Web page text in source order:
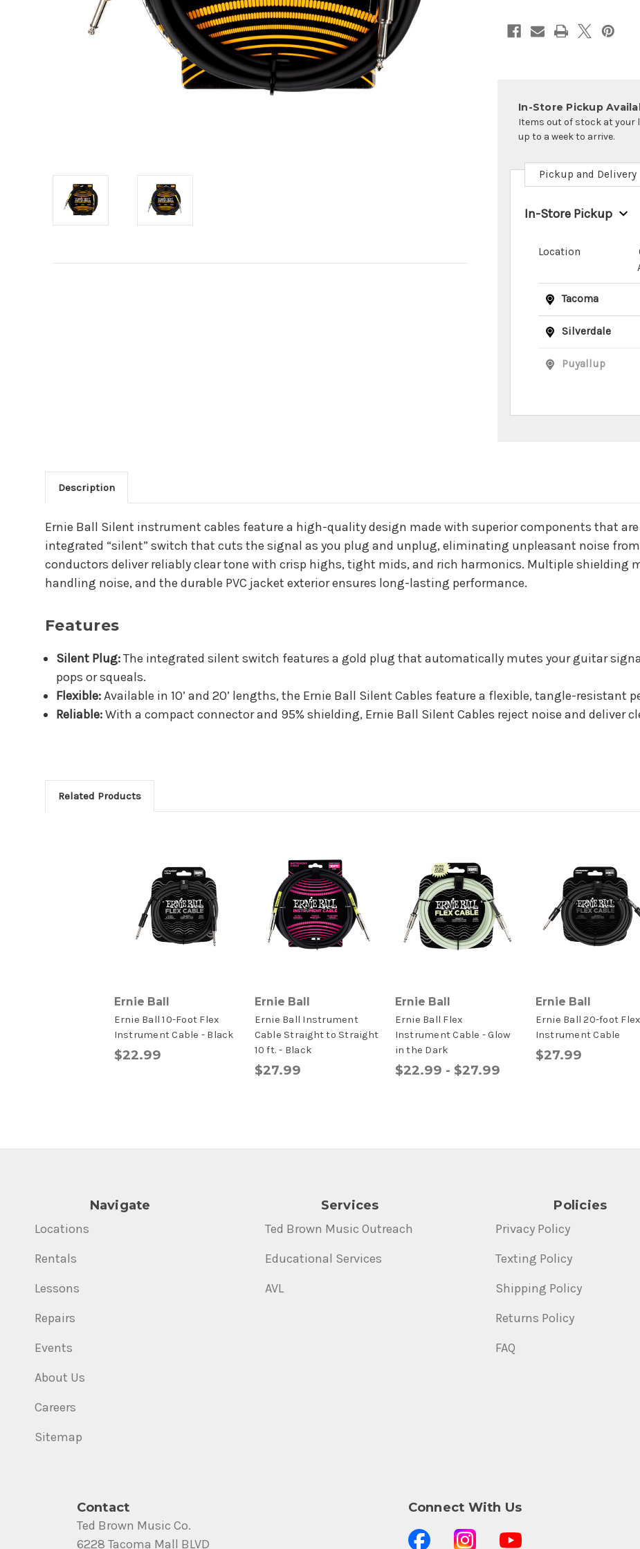
In-Store Pickup
Items out of stock at your
up to a week to arrive.
Pickup and Delivery
In-Store Pickup
Location
Tacoma
Silverdale
Puyallup
Main Product Description
Description
Ernie Ball Silent instrument cables feature a high-quality design made with superior components that
integrated “silent” switch that cuts the signal as you plug and unplug, eliminating unpleasant noise
conductors deliver reliably clear tone with crisp highs, tight mids, and rich harmonics. Multiple shielding
handling noise, and the durable PVC jacket exterior ensures long-lasting performance.
Features
Silent Plug:The integrated silent switch features a gold plug that automatically mutes your guitar
pops or squeals.
Flexible:Available in 10’ and 20’ lengths, the Ernie Ball Silent Cables feature a flexible, tangle-resistant
Reliable:With a compact connector and 95% shielding, Ernie Ball Silent Cables reject noise and deliver
Related Products
Ernie Ball
Ernie Ball 10-Foot Flex
Instrument Cable - Black
$22.99
Ernie Ball
Ernie Ball Instrument
Cable Straight to Straight
10 ft. - Black
$27.99
Ernie Ball
Ernie Ball Flex
Instrument Cable - Glow
in the Dark
$22.99 - $27.99
Ernie Ball
Ernie Ball 20-foot Flex
Instrument Cable
$27.99
Navigate
Locations
Rentals
Lessons
Repairs
Events
About Us
Careers
Sitemap
Services
Ted Brown Music Outreach
Educational Services
AVL
Policies
Privacy Policy
Texting Policy
Shipping Policy
Returns Policy
FAQ
Contact
Ted Brown Music Co.
6228 Tacoma Mall BLVD
Connect With Us